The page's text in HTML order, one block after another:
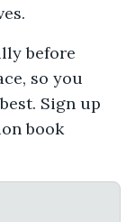
before
so you
Sign up
book